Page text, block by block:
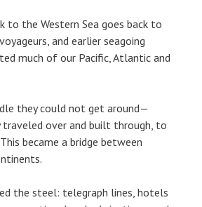
to the Western Sea goes back to
and earlier seagoing
much of our Pacific, Atlantic and
they could not get around—
over and built through, to
became a bridge between
the steel: telegraph lines, hotels